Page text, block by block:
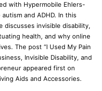
with Hypermobile Ehlers-
and ADHD. In this
discusses invisible disability,
health, and why online
The post “I Used My Pain
Invisible Disability, and
appeared first on
Aids and Accessories.